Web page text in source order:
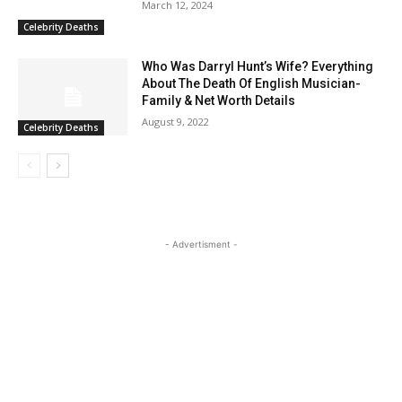
Celebrity Deaths
March 12, 2024
Celebrity Deaths
Who Was Darryl Hunt’s Wife? Everything
About The Death Of English Musician-
Family & Net Worth Details
August 9, 2022
- Advertisment -